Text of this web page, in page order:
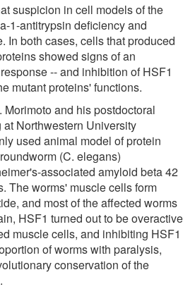
suspicion in cell models of the
1-antitrypsin deficiency and
In both cases, cells that produced
showed signs of an
-- and inhibition of HSF1
mutant proteins' functions.
and his postdoctoral
Northwestern University
used animal model of protein
(C. elegans)
associated amyloid beta 42
The worms' muscle cells form
and most of the affected worms
HSF1 turned out to be overactive
muscle cells, and inhibiting HSF1
of worms with paralysis,
conservation of the